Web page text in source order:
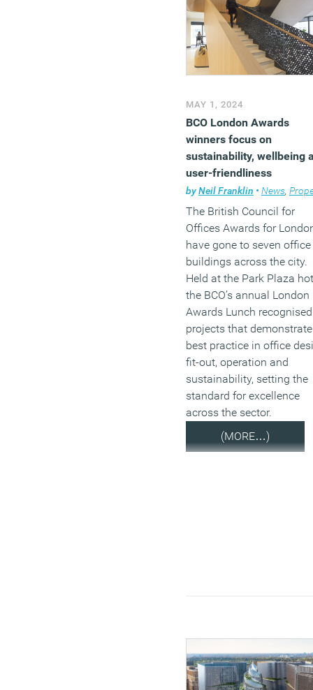
MAY 1, 2024
BCO London Awards
winners focus on
sustainability, wellbeing
user-friendliness
byNeil Franklin • News,
The British Council for
Offices Awards for
have gone to seven office
buildings across the city.
Held at the Park Plaza
the BCO’s annual London
Awards Lunch recognised
projects that demonstrate
best practice in office
fit-out, operation and
sustainability, setting the
standard for excellence
across the sector.
(MORE…)